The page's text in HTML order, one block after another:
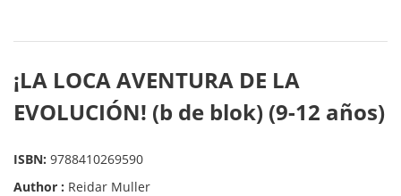
¡LA LOCA AVENTURA DE LA
EVOLUCIÓN! (b de blok) (9-12 años)
ISBN: 9788410269590
Author : Reidar Muller